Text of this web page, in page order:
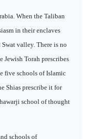
When the Taliban
in their enclaves
valley. There is no
Jewish Torah prescribes
five schools of Islamic
Shias prescribe it for
school of thought
schools of